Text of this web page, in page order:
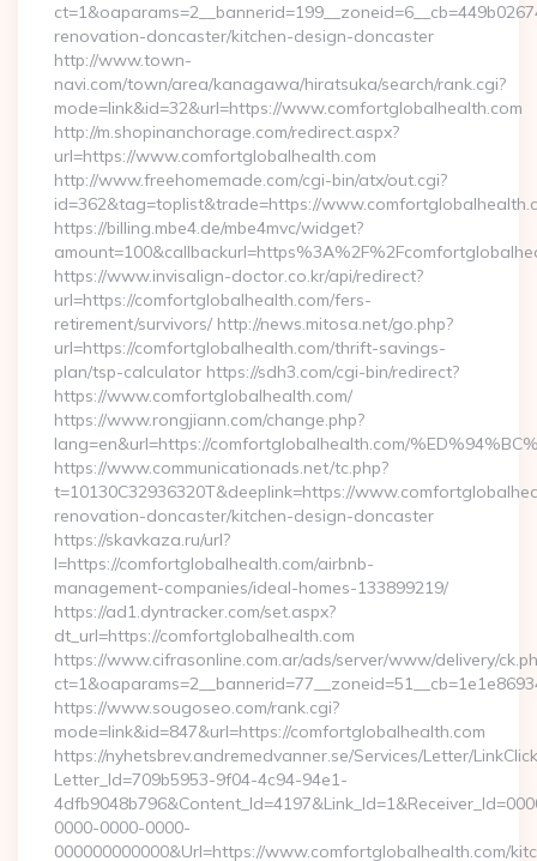
renovation-doncaster/kitchen-design-doncaster
http://www.town-
navi.com/town/area/kanagawa/hiratsuka/search/rank.cgi?
mode=link&id=32&url=https://www.comfortglobalhealth.com
http://m.shopinanchorage.com/redirect.aspx?
url=https://www.comfortglobalhealth.com
http://www.freehomemade.com/cgi-bin/atx/out.cgi?
id=362&tag=toplist&trade=https://
https://billing.mbe4.de/mbe4mvc/widget?
https://www.invisalign-doctor.co.kr/api/redirect?
url=https://comfortglobalhealth.com/fers-
retirement/survivors/ http://news.mitosa.net/go.php?
url=https://comfortglobalhealth.com/thrift-savings-
plan/tsp-calculator https://sdh3.com/cgi-bin/redirect?
https://www.comfortglobalhealth.com/
https://www.rongjiann.com/change.php?
lang=en&url=https://comfortglobalhealth.com/
https://www.communicationads.net/tc.php?
t=10130C32936320T&deeplink=https://
renovation-doncaster/kitchen-design-doncaster
https://skavkaza.ru/url?
l=https://comfortglobalhealth.com/airbnb-
management-companies/ideal-homes-133899219/
https://ad1.dyntracker.com/set.aspx?
dt_url=https://comfortglobalhealth.com
https://www.cifrasonline.com.ar/ads/server/www/delivery/
https://www.sougoseo.com/rank.cgi?
mode=link&id=847&url=https://comfortglobalhealth.com
https://nyhetsbrev.andremedvanner.se/Services/Letter/
Letter_Id=709b5953-9f04-4c94-94e1-
0000-0000-0000-
000000000000&Url=https://www.comfortglobalhealth.com/